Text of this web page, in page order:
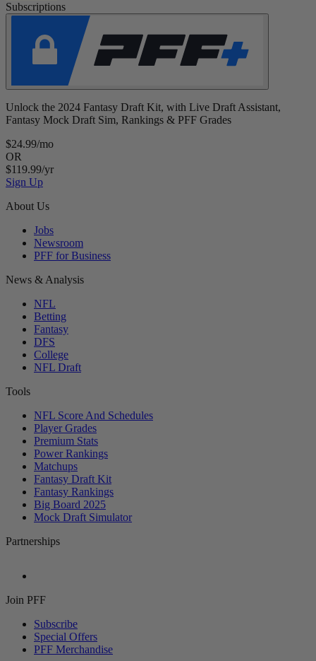
Subscriptions
Unlock the 2024 Fantasy Draft Kit, with Live Draft Assistant,
Fantasy Mock Draft Sim, Rankings & PFF Grades
$24.99/mo
OR
$119.99/yr
Sign Up
About Us
Jobs
Newsroom
PFF for Business
News & Analysis
NFL
Betting
Fantasy
DFS
College
NFL Draft
Tools
NFL Score And Schedules
Player Grades
Premium Stats
Power Rankings
Matchups
Fantasy Draft Kit
Fantasy Rankings
Big Board 2025
Mock Draft Simulator
Partnerships
Join PFF
Subscribe
Special Offers
PFF Merchandise